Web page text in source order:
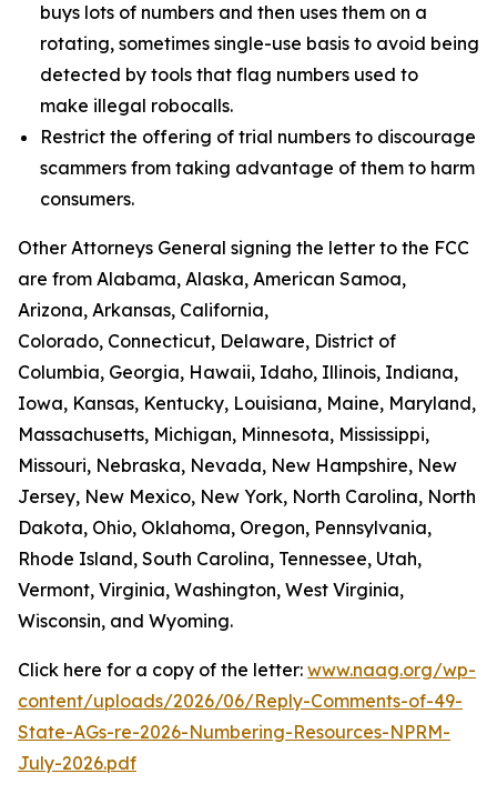
buys lots of numbers and then uses them on a
rotating, sometimes single-use basis to avoid being
detected by tools that flag numbers used to
make illegal robocalls.
Restrict the offering of trial numbers to discourage
scammers from taking advantage of them to harm
consumers.
Other Attorneys General signing the letter to the FCC
are from Alabama, Alaska, American Samoa,
Arizona, Arkansas, California,
Colorado, Connecticut, Delaware, District of
Columbia, Georgia, Hawaii, Idaho, Illinois, Indiana,
Iowa, Kansas, Kentucky, Louisiana, Maine, Maryland,
Massachusetts, Michigan, Minnesota, Mississippi,
Missouri, Nebraska, Nevada, New Hampshire, New
Jersey, New Mexico, New York, North Carolina, North
Dakota, Ohio, Oklahoma, Oregon, Pennsylvania,
Rhode Island, South Carolina, Tennessee, Utah,
Vermont, Virginia, Washington, West Virginia,
Wisconsin, and Wyoming.
Click here for a copy of the letter: www.naag.org/wp-
content/uploads/2026/06/Reply-Comments-of-49-
State-AGs-re-2026-Numbering-Resources-NPRM-
July-2026.pdf